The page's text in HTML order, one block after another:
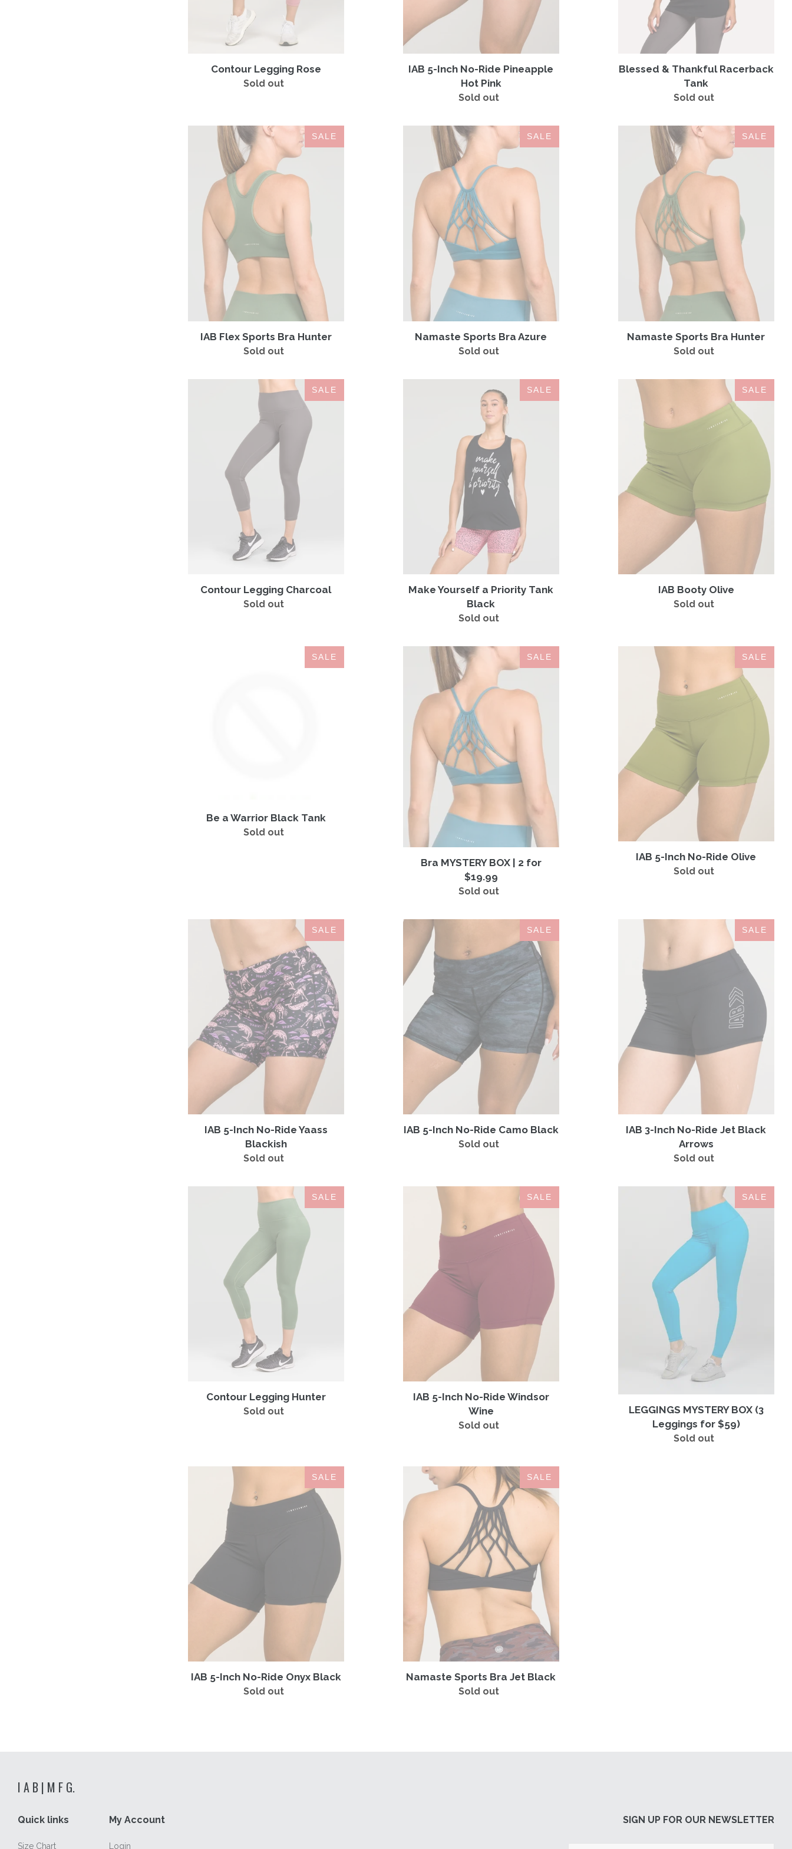
Contour Legging Rose
Regular
Sold out
IAB 5-Inch No-Ride Pineapple
Hot Pink
Regular
Sold out
Blessed & Thankful Racerback
Tank
Regular
Sold out
IAB
Flex
Sports
Bra
SALE
IAB Flex Sports Bra Hunter
Regular
Sold out
Namaste
Sports
Azure
SALE
Namaste Sports Bra Azure
Regular
Sold out
Namaste
Sports
Hunter
SALE
Namaste Sports Bra Hunter
Regular
Sold out
Contour
Legging
SALE
Contour Legging Charcoal
Regular
Sold out
Yourself
a
Priority
Black
SALE
Make Yourself a Priority Tank
Black
Regular
Sold out
Olive
SALE
IAB Booty Olive
Regular
Sold out
SALE
Be a Warrior Black Tank
Regular
Sold out
Bra
MYSTERY
|
for
$19.99
SALE
Bra MYSTERY BOX | 2 for
$19.99
Regular
Sold out
No-
SALE
IAB 5-Inch No-Ride Olive
Regular
Sold out
Inch
No-
Ride
Yaass
Blackish
SALE
IAB 5-Inch No-Ride Yaass
Blackish
Regular
Sold out
Inch
Ride
Camo
SALE
IAB 5-Inch No-Ride Camo Black
Regular
Sold out
SALE
IAB 3-Inch No-Ride Jet Black
Arrows
Regular
Sold out
Contour
Legging
SALE
Contour Legging Hunter
Regular
Sold out
Inch
No-
SALE
IAB 5-Inch No-Ride Windsor
Wine
Regular
Sold out
LEGGINGS
MYSTERY
for
SALE
LEGGINGS MYSTERY BOX (3
Leggings for $59)
Regular
Sold out
Inch
SALE
IAB 5-Inch No-Ride Onyx Black
Regular
Sold out
Namaste
Sports
Bra
Jet
Black
SALE
Namaste Sports Bra Jet Black
Regular
Sold out
I A B | M F G.
Quick links
Size Chart
My Account
Login
SIGN UP FOR OUR NEWSLETTER